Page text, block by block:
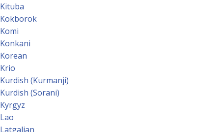
Kituba
Kokborok
Komi
Konkani
Korean
Krio
Kurdish (Kurmanji)
Kurdish (Sorani)
Kyrgyz
Lao
Latgalian